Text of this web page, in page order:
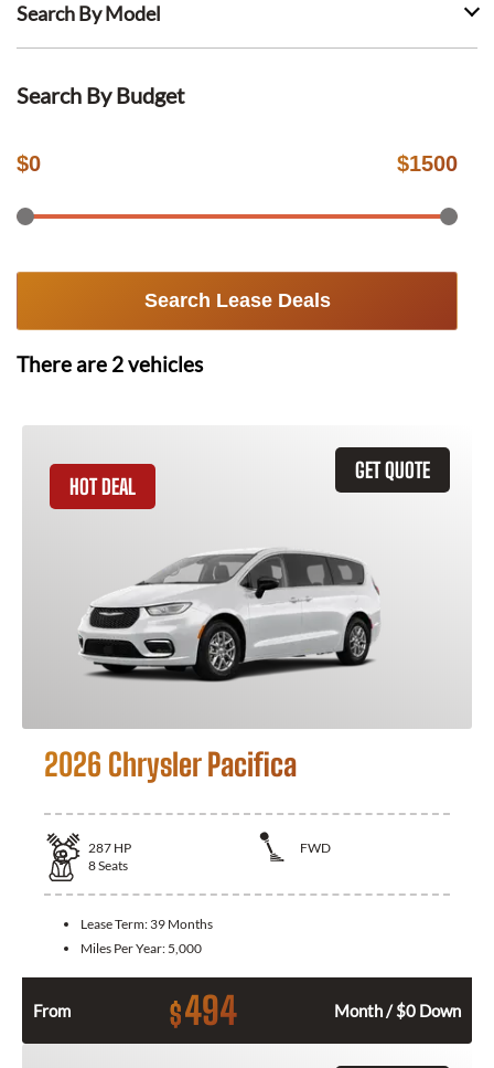
Search By Model
Search By Budget
$0 $1500
Search Lease Deals
There are 2vehicles
GET QUOTE
HOT DEAL
2026 Chrysler Pacifica
287 HP
FWD
8Seats
Lease Term: 39 Months
Miles Per Year: 5,000
From $494 Month / $0 Down